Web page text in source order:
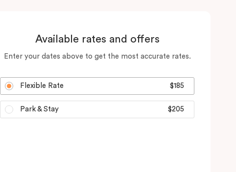
Available rates and offers
Enter your dates above to get the most accurate rates.
Flexible Rate $185
Park & Stay $205